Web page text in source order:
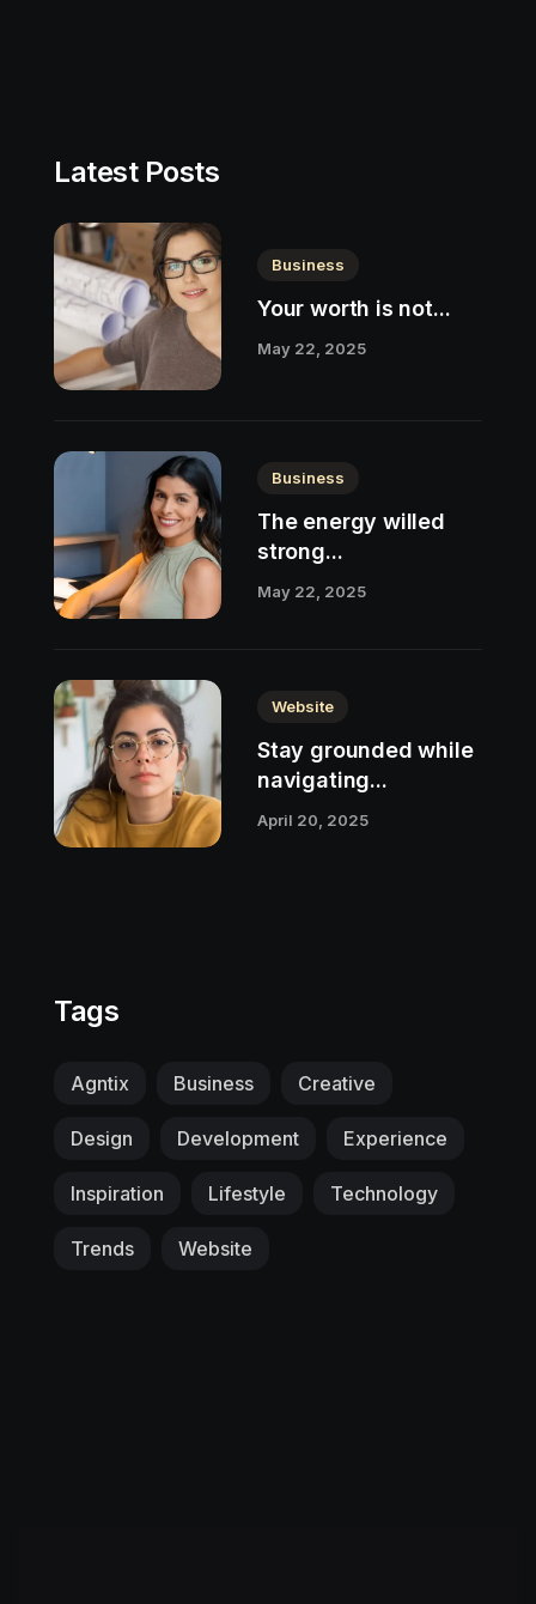
Latest Posts
Business
Your worth is not...
May 22, 2025
Business
The energy willed
strong...
May 22, 2025
Website
Stay grounded while
navigating...
April 20, 2025
Tags
Agntix Business Creative
Design Development Experience
Inspiration Lifestyle Technology
Trends Website